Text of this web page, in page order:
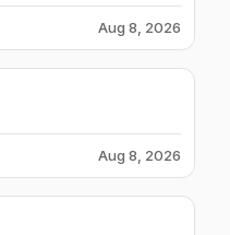
Aug 8, 2026
Aug 8, 2026